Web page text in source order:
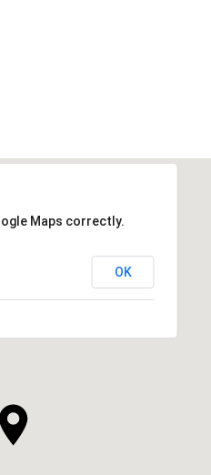
Maps correctly.
OK